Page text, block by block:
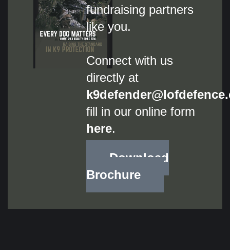
fundraising partners
like you.
Connect with us
directly at
fill in our online form
here.
Download
Brochure